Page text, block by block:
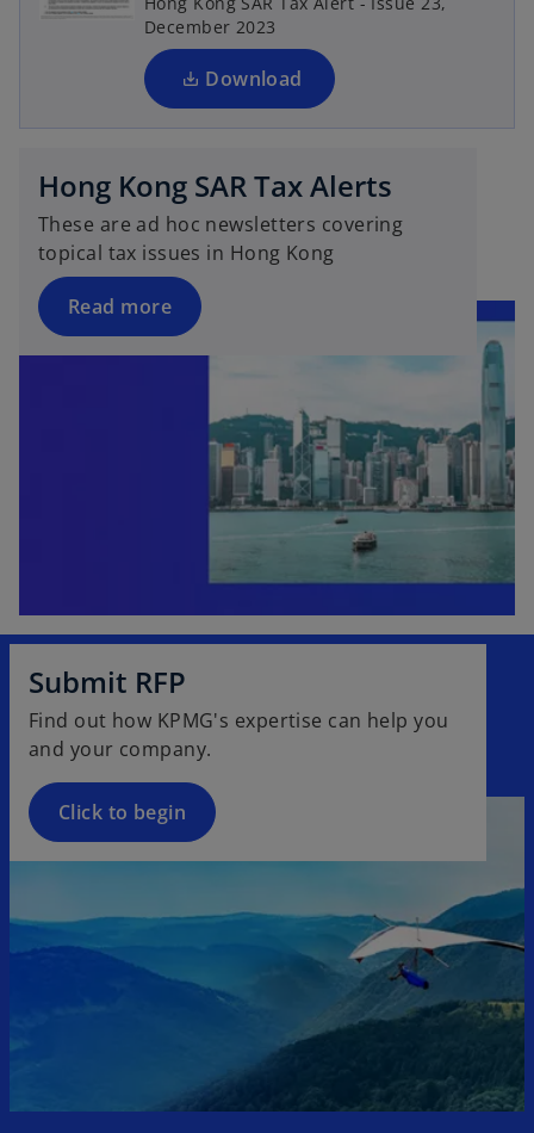
December 2023
Download
i
n
a
n
e
t
a
b
Hong Kong SAR Tax Alerts
These are ad hoc newsletters covering
topical tax issues in Hong Kong
Read more
Submit RFP
Find out how KPMG's expertise can help you
and your company.
Click to begin